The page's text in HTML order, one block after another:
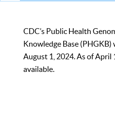
CDC’s Public Health
Knowledge Base
August 1, 2024. As of April
available.